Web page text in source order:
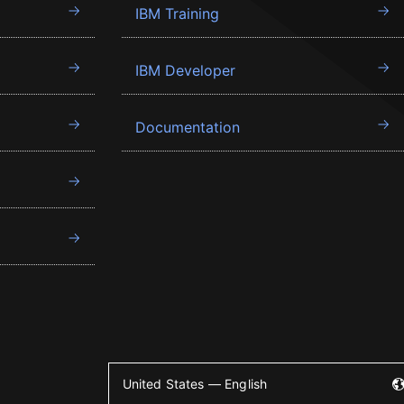
IBM Training
IBM Developer
Documentation
United States — English